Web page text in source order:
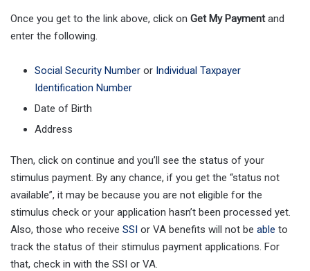
Once you get to the link above, click on Get My Paymentand
enter the following.
Social Security Number or Individual Taxpayer
Identification Number
Date of Birth
Address
Then, click on continue and you’ll see the status of your
stimulus payment. By any chance, if you get the “status not
available”, it may be because you are not eligible for the
stimulus check or your application hasn’t been processed yet.
Also, those who receive SSI or VA benefits will not be able to
track the status of their stimulus payment applications. For
that, check in with the SSI or VA.